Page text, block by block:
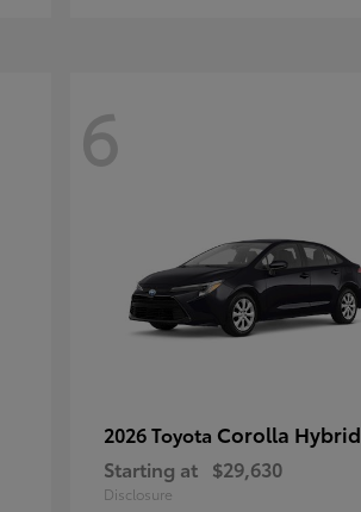
6
2026 Toyota Corolla Hybrid
Starting at $29,630
Disclosure